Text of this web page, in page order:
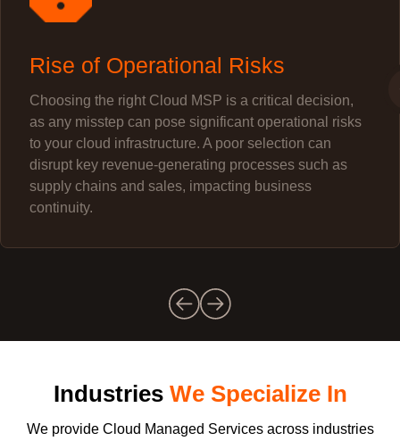
Rise of Operational Risks
Choosing the right Cloud MSP is a critical decision,
as any misstep can pose significant operational risks
to your cloud infrastructure. A poor selection can
disrupt key revenue-generating processes such as
supply chains and sales, impacting business
continuity.
Industries We Specialize In
We provide Cloud Managed Services across industries